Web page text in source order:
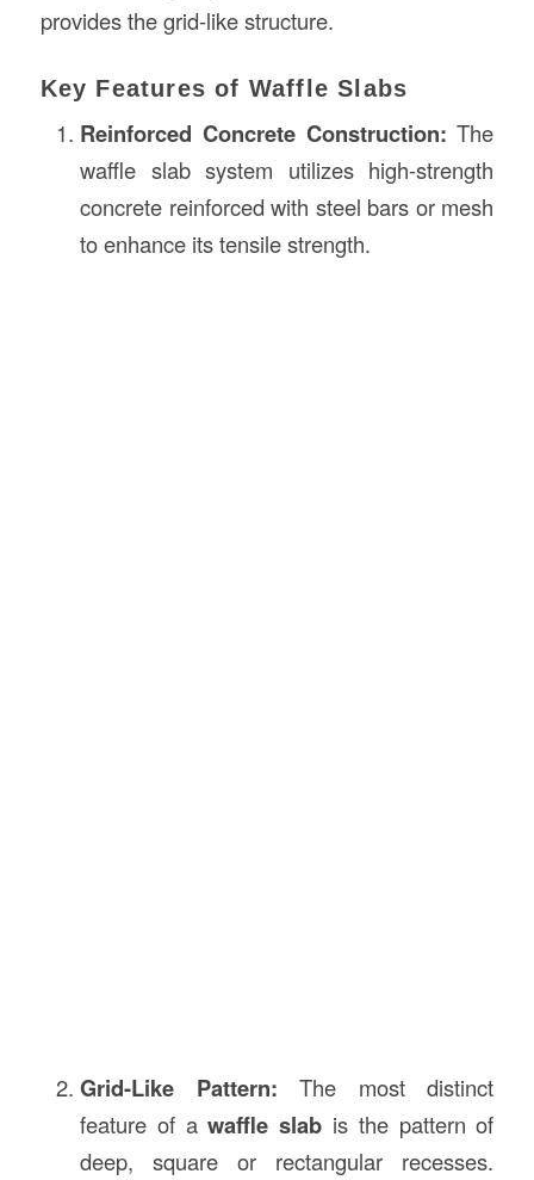
provides the grid-like structure.
Key Features of Waffle Slabs
Reinforced Concrete Construction: The
waffle slab system utilizes high-strength
concrete reinforced with steel bars or mesh
to enhance its tensile strength.
Grid-Like Pattern: The most distinct
feature of awaffle slab is the pattern of
deep, square or rectangular recesses.